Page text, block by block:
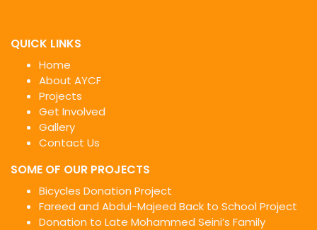
QUICK LINKS
Home
About AYCF
Projects
Get Involved
Gallery
Contact Us
SOME OF OUR PROJECTS
Bicycles Donation Project
Fareed and Abdul-Majeed Back to School Project
Donation to Late Mohammed Seini’s Family